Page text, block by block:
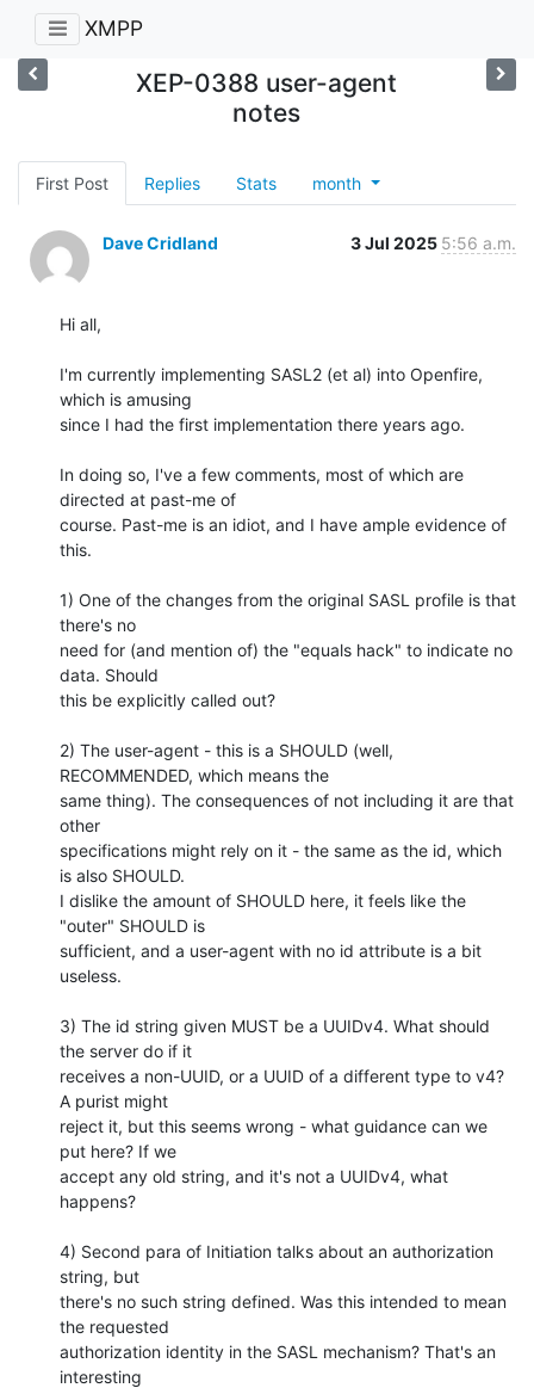
XMPP
XEP-0388 user-agent
notes
First Post Replies Stats month
Dave Cridland 3 Jul 2025 5:56 a.m.
Hi all,
I'm currently implementing SASL2 (et al) into Openfire,
which is amusing
since I had the first implementation there years ago.
In doing so, I've a few comments, most of which are
directed at past-me of
course. Past-me is an idiot, and I have ample evidence of
this.
1) One of the changes from the original SASL profile is that
there's no
need for (and mention of) the "equals hack" to indicate no
data. Should
this be explicitly called out?
2) The user-agent - this is a SHOULD (well,
RECOMMENDED, which means the
same thing). The consequences of not including it are that
other
specifications might rely on it - the same as the id, which
is also SHOULD.
I dislike the amount of SHOULD here, it feels like the
"outer" SHOULD is
sufficient, and a user-agent with no id attribute is a bit
useless.
3) The id string given MUST be a UUIDv4. What should
the server do if it
receives a non-UUID, or a UUID of a different type to v4?
A purist might
reject it, but this seems wrong - what guidance can we
put here? If we
accept any old string, and it's not a UUIDv4, what
happens?
4) Second para of Initiation talks about an authorization
string, but
there's no such string defined. Was this intended to mean
the requested
authorization identity in the SASL mechanism? That's an
interesting